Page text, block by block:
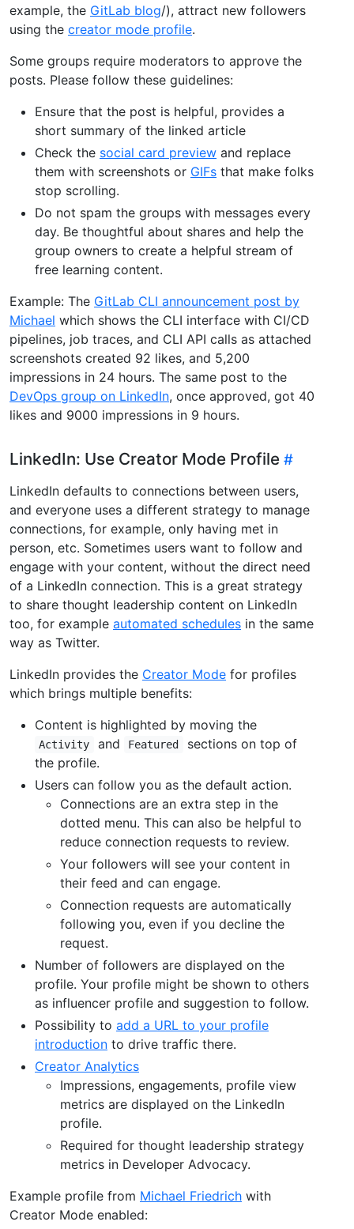
example, the GitLab blog/), attract new followers
using the creator mode profile.
Some groups require moderators to approve the
posts. Please follow these guidelines:
Ensure that the post is helpful, provides a
short summary of the linked article
Check the social card preview and replace
them with screenshots or GIFs that make folks
stop scrolling.
Do not spam the groups with messages every
day. Be thoughtful about shares and help the
group owners to create a helpful stream of
free learning content.
Example: The GitLab CLI announcement post by
Michael which shows the CLI interface with CI/CD
pipelines, job traces, and CLI API calls as attached
screenshots created 92 likes, and 5,200
impressions in 24 hours. The same post to the
DevOps group on LinkedIn, once approved, got 40
likes and 9000 impressions in 9 hours.
LinkedIn: Use Creator Mode Profile
LinkedIn defaults to connections between users,
and everyone uses a different strategy to manage
connections, for example, only having met in
person, etc. Sometimes users want to follow and
engage with your content, without the direct need
of a LinkedIn connection. This is a great strategy
to share thought leadership content on LinkedIn
too, for example automated schedules in the same
way as Twitter.
LinkedIn provides the Creator Mode for profiles
which brings multiple benefits:
Content is highlighted by moving the
Activity and Featured
sections on top of
the profile.
Users can follow you as the default action.
Connections are an extra step in the
dotted menu. This can also be helpful to
reduce connection requests to review.
Your followers will see your content in
their feed and can engage.
Connection requests are automatically
following you, even if you decline the
request.
Number of followers are displayed on the
profile. Your profile might be shown to others
as influencer profile and suggestion to follow.
Possibility to add a URL to your profile
introduction to drive traffic there.
Creator Analytics
Impressions, engagements, profile view
metrics are displayed on the LinkedIn
profile.
Required for thought leadership strategy
metrics in Developer Advocacy.
Example profile from Michael Friedrich with
Creator Mode enabled: